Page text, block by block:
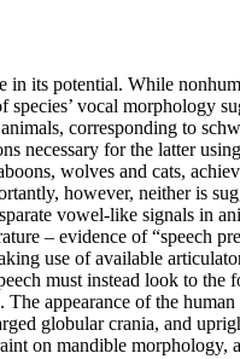
in its potential. While
vocal morphology
corresponding to
necessary for the latter
wolves and cats,
however, neither is
vowel-like signals in
– evidence of “speech
use of available
must instead look to the
appearance of the
globular crania, and
on mandible morphology,